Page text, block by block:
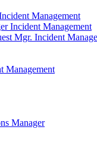
Management
Incident Management
Mgr. Incident
Management
Manager